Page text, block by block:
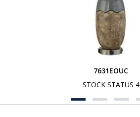
7631EOUC
STOCK STATUS 4